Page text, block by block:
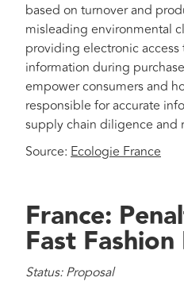
based on turnover and
misleading environmental
providing electronic
information during
empower consumers and
responsible for accurate
supply chain diligence and
Source: Ecologie France
France:
Fast
Status: Proposal